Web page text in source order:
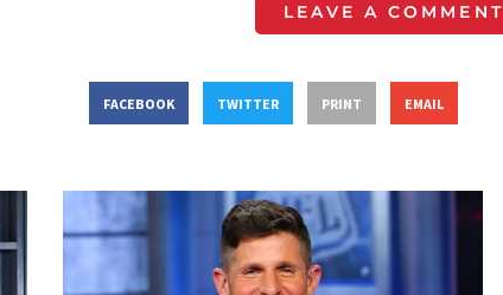
LEAVE A COMMENT
FACEBOOK TWITTER PRINT EMAIL